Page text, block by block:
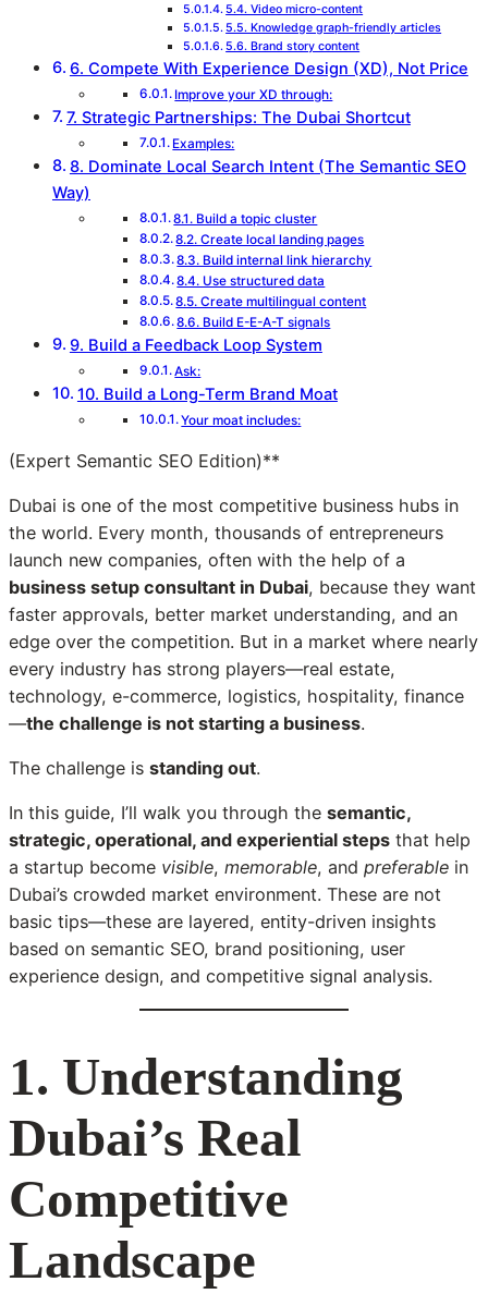
5.4. Video micro-content
5.5. Knowledge graph-friendly articles
5.6. Brand story content
6. Compete With Experience Design (XD), Not Price
Improve your XD through:
7. Strategic Partnerships: The Dubai Shortcut
Examples:
8. Dominate Local Search Intent (The Semantic SEO
Way)
8.1. Build a topic cluster
8.2. Create local landing pages
8.3. Build internal link hierarchy
8.4. Use structured data
8.5. Create multilingual content
8.6. Build E-E-A-T signals
9. Build a Feedback Loop System
Ask:
10. Build a Long-Term Brand Moat
Your moat includes:
(Expert Semantic SEO Edition)**
Dubai is one of the most competitive business hubs in
the world. Every month, thousands of entrepreneurs
launch new companies, often with the help of a
business setup consultant in Dubai, because they want
faster approvals, better market understanding, and an
edge over the competition. But in a market where nearly
every industry has strong players—real estate,
technology, e-commerce, logistics, hospitality, finance
—the challenge is not starting a business.
The challenge is standing out.
In this guide, I’ll walk you through the semantic,
strategic, operational, and experiential steps that help
a startup become visible, memorable, and preferable in
Dubai’s crowded market environment. These are not
basic tips—these are layered, entity-driven insights
based on semantic SEO, brand positioning, user
experience design, and competitive signal analysis.
1. Understanding
Dubai’s Real
Competitive
Landscape